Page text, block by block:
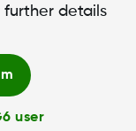
further details
user